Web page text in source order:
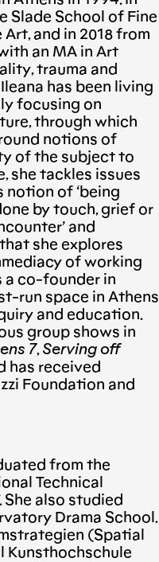
Slade School of Fine
and in 2018 from
an MA in Art
trauma and
has been living
focusing on
through which
notions of
of the subject to
she tackles issues
notion of ‘being
by touch, grief or
and
she explores
of working
a co-founder in
run space in Athens
and education.
group shows in
7, Serving off
has received
Foundation and
from the
Technical
She also studied
Drama School.
(Spatial
Kunsthochschule